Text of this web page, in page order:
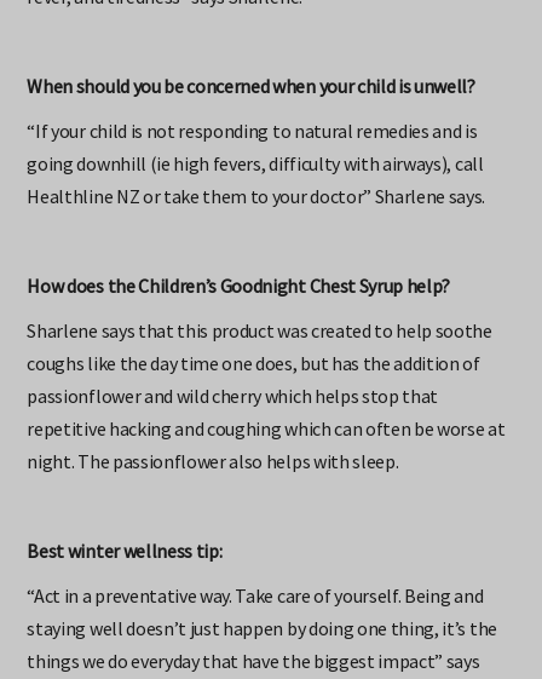
fever, and tiredness” says Sharlene.
When should you be concerned when your child is unwell?
“If your child is not responding to natural remedies and is
going downhill (ie high fevers, difficulty with airways), call
Healthline NZ or take them to your doctor” Sharlene says.
How does the Children’s Goodnight Chest Syrup help?
Sharlene says that this product was created to help soothe
coughs like the day time one does, but has the addition of
passionflower and wild cherry which helps stop that
repetitive hacking and coughing which can often be worse at
night. The passionflower also helps with sleep.
Best winter wellness tip:
“Act in a preventative way. Take care of yourself. Being and
staying well doesn’t just happen by doing one thing, it’s the